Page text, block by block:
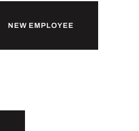
NEW EMPLOYEE